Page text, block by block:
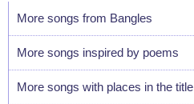
More songs from Bangles
More songs inspired by poems
More songs with places in the title